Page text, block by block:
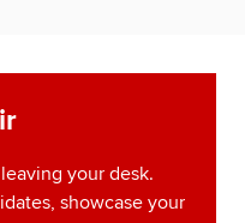
your desk.
showcase your